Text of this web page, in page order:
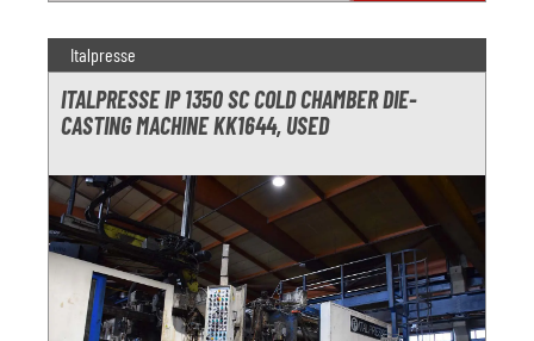
Italpresse
ITALPRESSE IP 1350 SC COLD CHAMBER DIE-
CASTING MACHINE KK1644, USED